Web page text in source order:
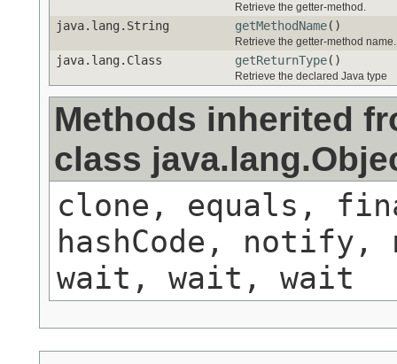
Retrieve the getter-method.
java.lang.String getMethodName()
Retrieve the getter-method name.
java.lang.Class getReturnType()
Retrieve the declared Java type
Methods inherited
class
clone, equals,
hashCode,
wait, wait, wait